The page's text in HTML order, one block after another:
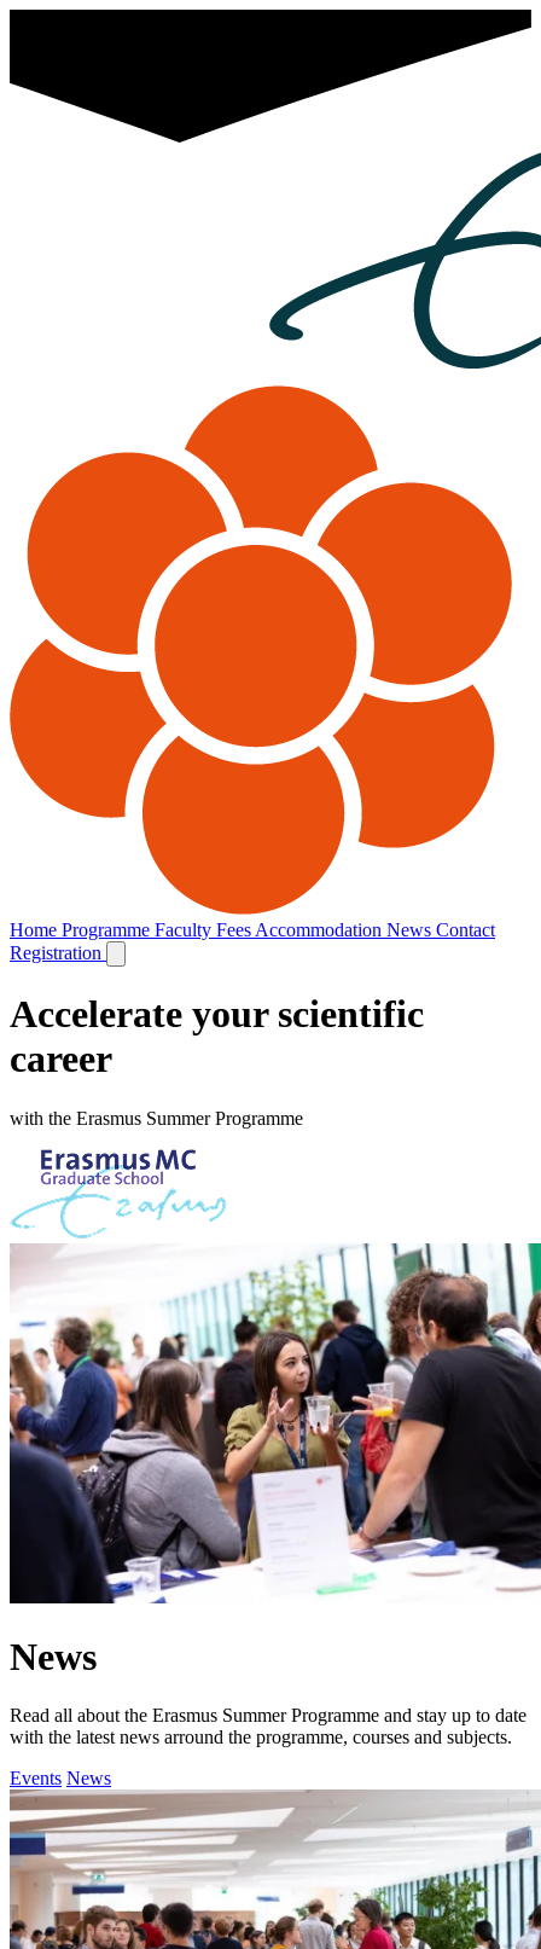
Home Programme Faculty Fees Accommodation News Contact
Registration
Accelerate your scientific
career
with the Erasmus Summer Programme
News
Read all about the Erasmus Summer Programme and stay up to date
with the latest news arround the programme, courses and subjects.
Events News